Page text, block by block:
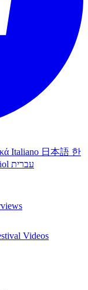
Italiano 日本語 한
עברית
Videos